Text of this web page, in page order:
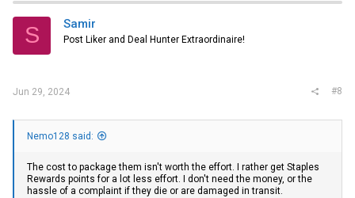
t
i
s
S Samir
Post Liker and Deal Hunter Extraordinaire!
Jun 29, 2024 #8
Nemo128 said:
The cost to package them isn't worth the effort. I rather get Staples
Rewards points for a lot less effort. I don't need the money, or the
hassle of a complaint if they die or are damaged in transit.